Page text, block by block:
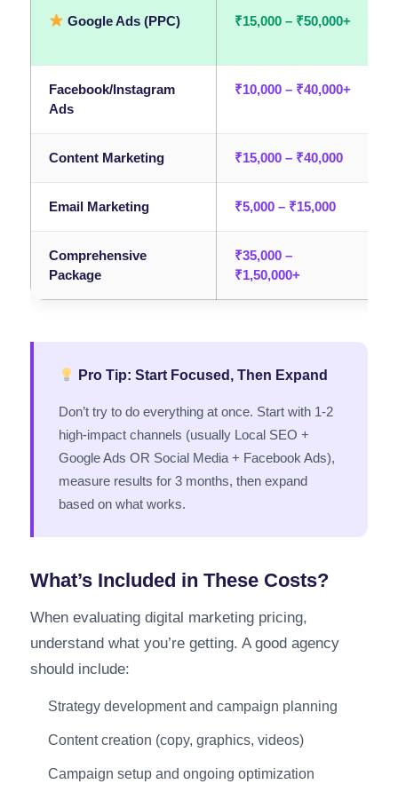
Google Ads (PPC) ₹15,000 – ₹50,000+
Facebook/Instagram
Ads
₹10,000 – ₹40,000+
Content Marketing ₹15,000 – ₹40,000
Email Marketing ₹5,000 – ₹15,000
Comprehensive
Package
₹35,000 –
₹1,50,000+
Pro Tip: Start Focused, Then Expand
Don’t try to do everything at once. Start with 1-2
high-impact channels (usually Local SEO +
Google Ads OR Social Media + Facebook Ads),
measure results for 3 months, then expand
based on what works.
What’s Included in These Costs?
When evaluating digital marketing pricing,
understand what you’re getting. A good agency
should include:
Strategy development and campaign planning
Content creation (copy, graphics, videos)
Campaign setup and ongoing optimization